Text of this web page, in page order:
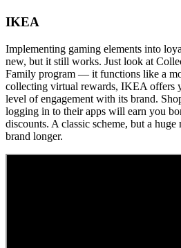
IKEA
Implementing gaming elements into
new, but it still works. Just look at
Family program — it functions like a
collecting virtual rewards, IKEA offers
level of engagement with its brand.
logging in to their apps will earn you
discounts. A classic scheme, but a
brand longer.